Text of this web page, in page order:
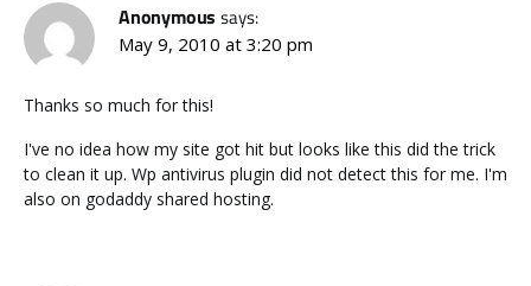
Anonymous says:
May 9, 2010 at 3:20 pm
Thanks so much for this!
I've no idea how my site got hit but looks like this did the trick
to clean it up. Wp antivirus plugin did not detect this for me. I'm
also on godaddy shared hosting.